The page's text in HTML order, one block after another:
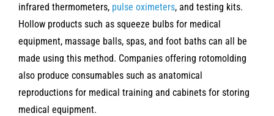
infrared thermometers, pulse oximeters, and testing kits.
Hollow products such as squeeze bulbs for medical
equipment, massage balls, spas, and foot baths can all be
made using this method. Companies offering rotomolding
also produce consumables such as anatomical
reproductions for medical training and cabinets for storing
medical equipment.